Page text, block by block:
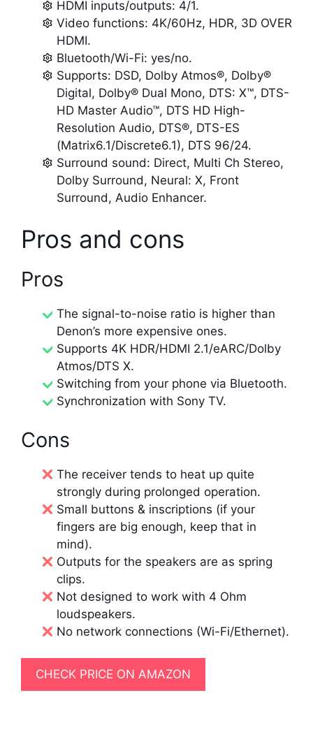
HDMI inputs/outputs: 4/1.
Video functions: 4K/60Hz, HDR, 3D OVER
HDMI.
Bluetooth/Wi-Fi: yes/no.
Supports: DSD, Dolby Atmos®, Dolby®
Digital, Dolby® Dual Mono, DTS: X™, DTS-
HD Master Audio™, DTS HD High-
Resolution Audio, DTS®, DTS-ES
(Matrix6.1/Discrete6.1), DTS 96/24.
Surround sound: Direct, Multi Ch Stereo,
Dolby Surround, Neural: X, Front
Surround, Audio Enhancer.
Pros and cons
Pros
The signal-to-noise ratio is higher than
Denon’s more expensive ones.
Supports 4K HDR/HDMI 2.1/eARC/Dolby
Atmos/DTS X.
Switching from your phone via Bluetooth.
Synchronization with Sony TV.
Cons
The receiver tends to heat up quite
strongly during prolonged operation.
Small buttons & inscriptions (if your
fingers are big enough, keep that in
mind).
Outputs for the speakers are as spring
clips.
Not designed to work with 4 Ohm
loudspeakers.
No network connections (Wi-Fi/Ethernet).
CHECK PRICE ON AMAZON